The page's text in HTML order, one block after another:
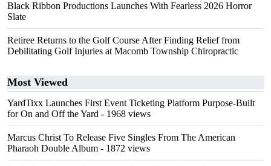
Black Ribbon Productions Launches With Fearless 2026 Horror
Slate
Retiree Returns to the Golf Course After Finding Relief from
Debilitating Golf Injuries at Macomb Township Chiropractic
Most Viewed
YardTixx Launches First Event Ticketing Platform Purpose-Built
for On and Off the Yard - 1968 views
Marcus Christ To Release Five Singles From The American
Pharaoh Double Album - 1872 views